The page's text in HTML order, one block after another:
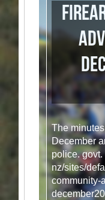
The
December
police. govt.
nz/sites/
community-